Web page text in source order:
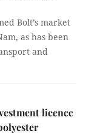
Bolt’s market
as has been
and
licence